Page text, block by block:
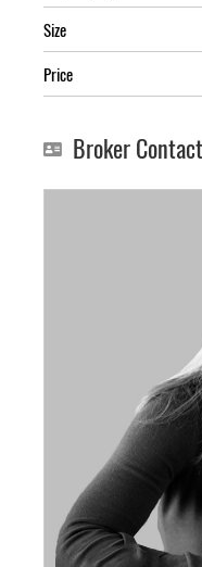
Size
Price
Broker Contact